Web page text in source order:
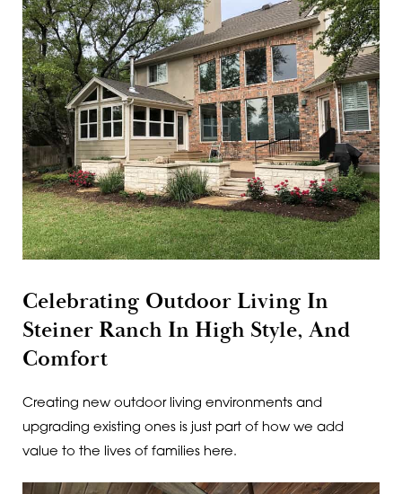
Celebrating Outdoor Living In
Steiner Ranch In High Style, And
Comfort
Creating new outdoor living environments and
upgrading existing ones is just part of how we add
value to the lives of families here.